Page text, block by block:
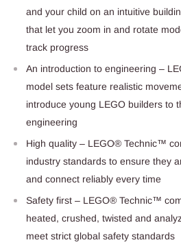
and your child on an intuitive
that let you zoom in and rotate
track progress
An introduction to engineering –
model sets feature realistic
introduce young LEGO builders to
engineering
High quality – LEGO® Technic™
industry standards to ensure they
and connect reliably every time
Safety first – LEGO® Technic™
heated, crushed, twisted and
meet strict global safety standards